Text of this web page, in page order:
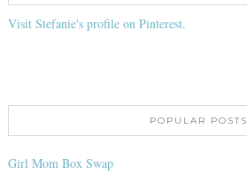
Visit Stefanie's profile on Pinterest.
POPULAR POSTS
Girl Mom Box Swap